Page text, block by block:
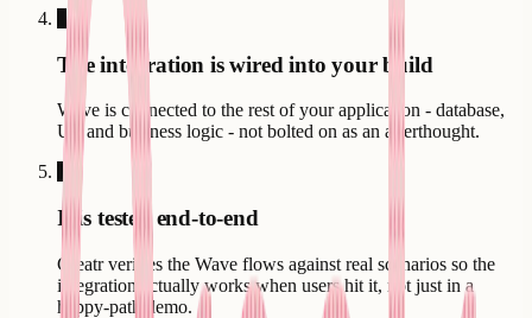
The integration is wired into your build
Wave is connected to the rest of your application - database,
UI, and business logic - not bolted on as an afterthought.
It is tested end-to-end
Creatr verifies the Wave flows against real scenarios so the
integration actually works when users hit it, not just in a
happy-path demo.